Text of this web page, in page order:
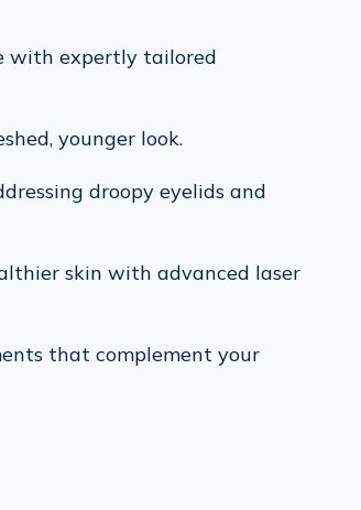
with expertly tailored
younger look.
droopy eyelids and
skin with advanced laser
that complement your